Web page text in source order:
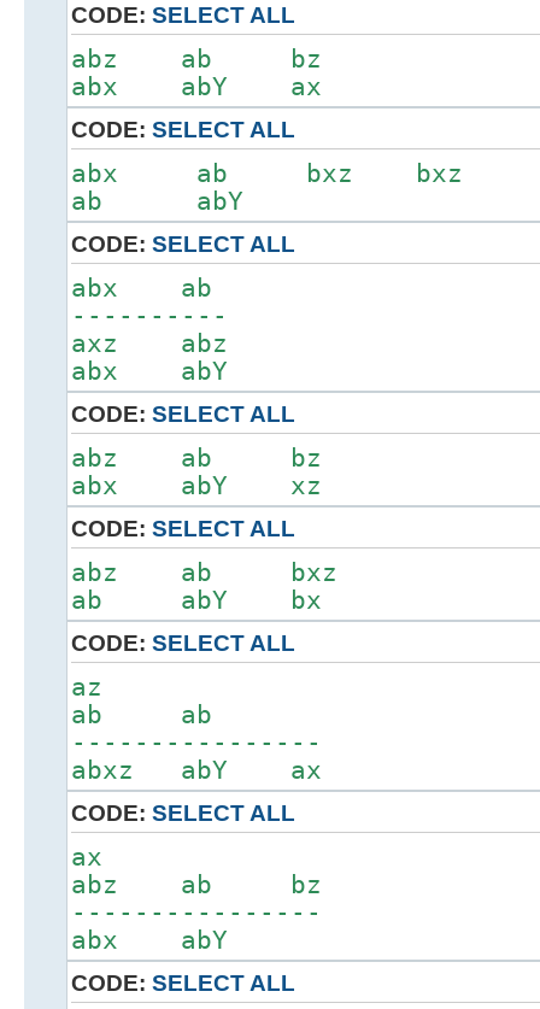
CODE: SELECT ALL
abz ab bz
abx abY ax
CODE: SELECT ALL
abx ab bxz bxz
ab abY
CODE: SELECT ALL
abx ab
----------
axz abz
abx abY
CODE: SELECT ALL
abz ab bz
abx abY xz
CODE: SELECT ALL
abz ab bxz
ab abY bx
CODE: SELECT ALL
az
ab ab
----------------
abxz abY ax
CODE: SELECT ALL
ax
abz ab bz
----------------
abx abY
CODE: SELECT ALL